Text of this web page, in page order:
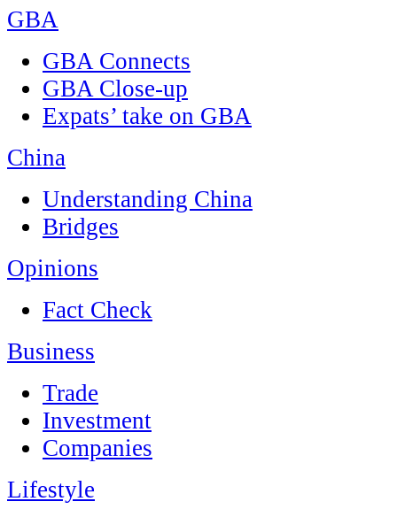
GBA
GBA Connects
GBA Close-up
Expats’ take on GBA
China
Understanding China
Bridges
Opinions
Fact Check
Business
Trade
Investment
Companies
Lifestyle